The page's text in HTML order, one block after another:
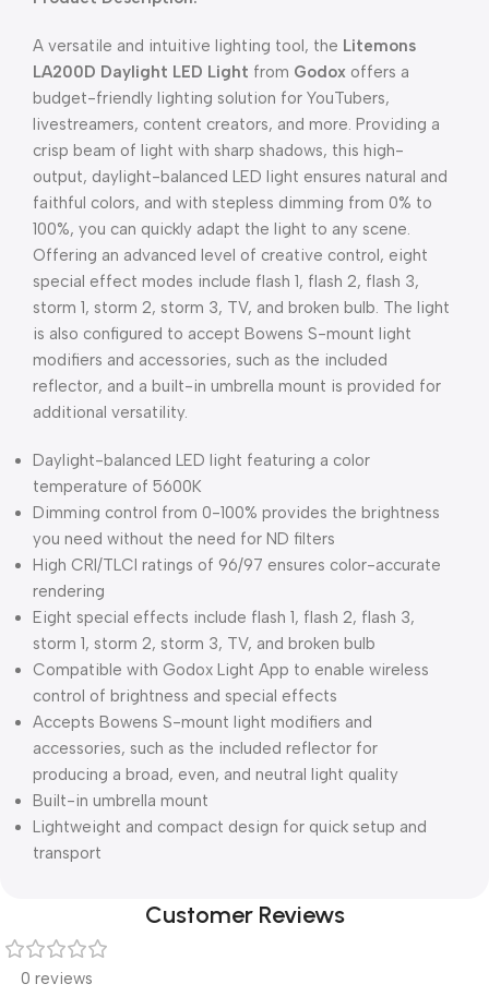
A versatile and intuitive lighting tool, the Litemons
LA200D Daylight LED Light from Godox offers a
budget-friendly lighting solution for YouTubers,
livestreamers, content creators, and more. Providing a
crisp beam of light with sharp shadows, this high-
output, daylight-balanced LED light ensures natural and
faithful colors, and with stepless dimming from 0% to
100%, you can quickly adapt the light to any scene.
Offering an advanced level of creative control, eight
special effect modes include flash 1, flash 2, flash 3,
storm 1, storm 2, storm 3, TV, and broken bulb. The light
is also configured to accept Bowens S-mount light
modifiers and accessories, such as the included
reflector, and a built-in umbrella mount is provided for
additional versatility.
Daylight-balanced LED light featuring a color
temperature of 5600K
Dimming control from 0-100% provides the brightness
you need without the need for ND filters
High CRI/TLCI ratings of 96/97 ensures color-accurate
rendering
Eight special effects include flash 1, flash 2, flash 3,
storm 1, storm 2, storm 3, TV, and broken bulb
Compatible with Godox Light App to enable wireless
control of brightness and special effects
Accepts Bowens S-mount light modifiers and
accessories, such as the included reflector for
producing a broad, even, and neutral light quality
Built-in umbrella mount
Lightweight and compact design for quick setup and
transport
Customer Reviews
0 reviews